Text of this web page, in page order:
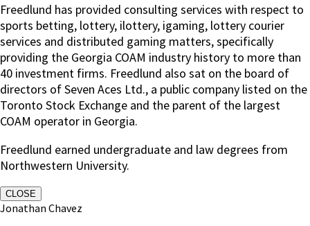
Freedlund has provided consulting services with respect to
sports betting, lottery, ilottery, igaming, lottery courier
services and distributed gaming matters, specifically
providing the Georgia COAM industry history to more than
40 investment firms. Freedlund also sat on the board of
directors of Seven Aces Ltd., a public company listed on the
Toronto Stock Exchange and the parent of the largest
COAM operator in Georgia.
Freedlund earned undergraduate and law degrees from
Northwestern University.
CLOSE
Jonathan Chavez